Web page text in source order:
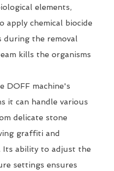
elements,
apply chemical biocide
during the removal
kills the organisms
DOFF machine's
it can handle various
delicate stone
graffiti and
Its ability to adjust the
settings ensures